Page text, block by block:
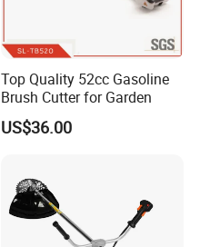
Top Quality 52cc Gasoline
Brush Cutter for Garden
US$36.00